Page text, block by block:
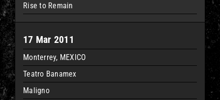
Rise to Remain
17 Mar 2011
Monterrey, MEXICO
Teatro Banamex
Maligno